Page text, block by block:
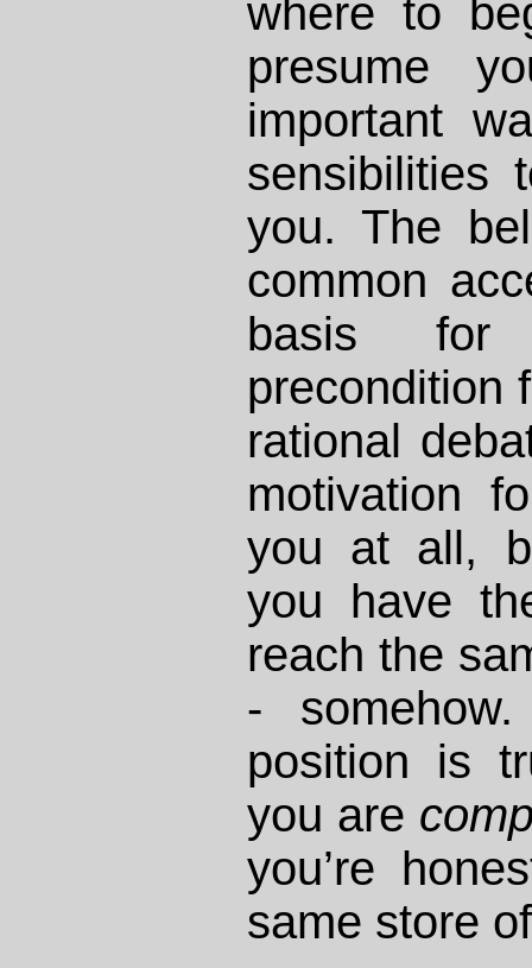
where to
presume
important
sensibilities
you. The
common
basis
precondition
rational
motivation
you at all,
you have
reach the
-
position is
you are
you’re
same store